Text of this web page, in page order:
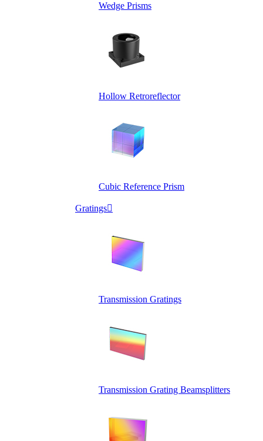
Wedge Prisms
Hollow Retroreflector
Cubic Reference Prism
Gratings
Transmission Gratings
Transmission Grating Beamsplitters